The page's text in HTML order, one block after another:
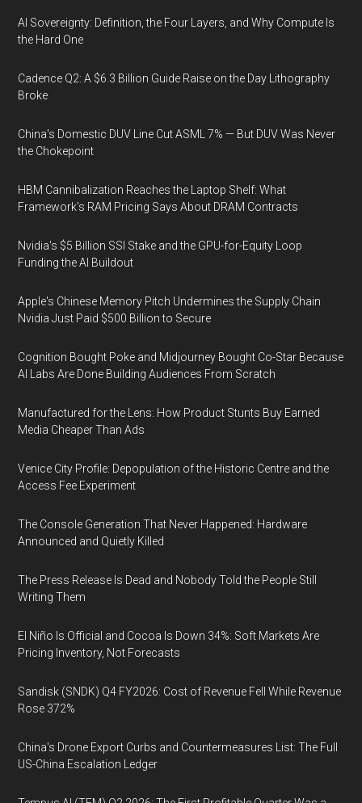
AI Sovereignty: Definition, the Four Layers, and Why Compute Is
the Hard One
Cadence Q2: A $6.3 Billion Guide Raise on the Day Lithography
Broke
China's Domestic DUV Line Cut ASML 7% — But DUV Was Never
the Chokepoint
HBM Cannibalization Reaches the Laptop Shelf: What
Framework's RAM Pricing Says About DRAM Contracts
Nvidia's $5 Billion SSI Stake and the GPU-for-Equity Loop
Funding the AI Buildout
Apple's Chinese Memory Pitch Undermines the Supply Chain
Nvidia Just Paid $500 Billion to Secure
Cognition Bought Poke and Midjourney Bought Co-Star Because
AI Labs Are Done Building Audiences From Scratch
Manufactured for the Lens: How Product Stunts Buy Earned
Media Cheaper Than Ads
Venice City Profile: Depopulation of the Historic Centre and the
Access Fee Experiment
The Console Generation That Never Happened: Hardware
Announced and Quietly Killed
The Press Release Is Dead and Nobody Told the People Still
Writing Them
El Niño Is Official and Cocoa Is Down 34%: Soft Markets Are
Pricing Inventory, Not Forecasts
Sandisk (SNDK) Q4 FY2026: Cost of Revenue Fell While Revenue
Rose 372%
China's Drone Export Curbs and Countermeasures List: The Full
US-China Escalation Ledger